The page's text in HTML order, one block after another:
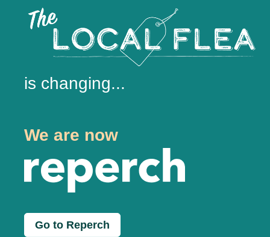
is changing...
We are now
Go to Reperch